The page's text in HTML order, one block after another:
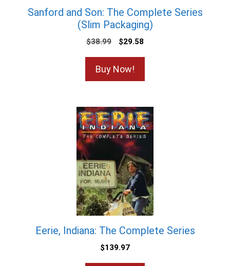
Sanford and Son: The Complete Series
(Slim Packaging)
$38.99 $29.58
Buy Now!
Eerie, Indiana: The Complete Series
$139.97